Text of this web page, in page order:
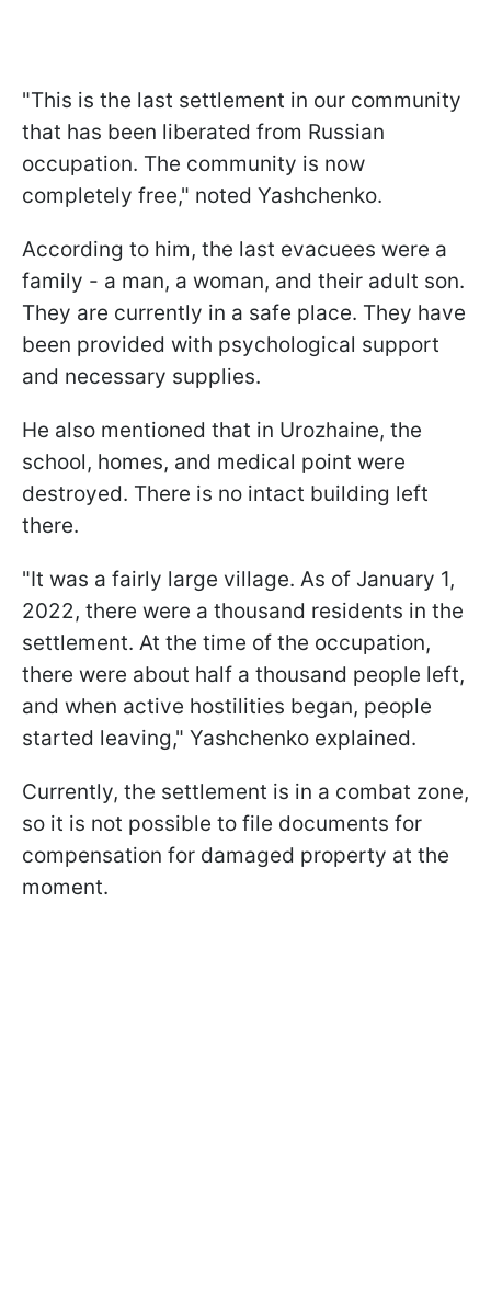
"This is the last settlement in our community
that has been liberated from Russian
occupation. The community is now
completely free," noted Yashchenko.
According to him, the last evacuees were a
family - a man, a woman, and their adult son.
They are currently in a safe place. They have
been provided with psychological support
and necessary supplies.
He also mentioned that in Urozhaine, the
school, homes, and medical point were
destroyed. There is no intact building left
there.
"It was a fairly large village. As of January 1,
2022, there were a thousand residents in the
settlement. At the time of the occupation,
there were about half a thousand people left,
and when active hostilities began, people
started leaving," Yashchenko explained.
Currently, the settlement is in a combat zone,
so it is not possible to file documents for
compensation for damaged property at the
moment.